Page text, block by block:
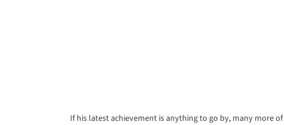
If his latest achievement is anything to go by, many more